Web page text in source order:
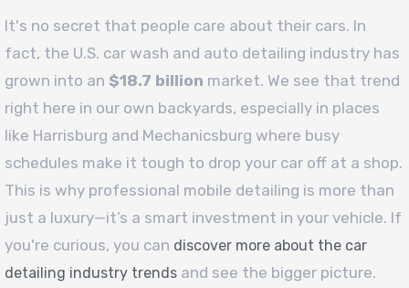
It's no secret that people care about their cars. In
fact, the U.S. car wash and auto detailing industry has
grown into an $18.7 billion market. We see that trend
right here in our own backyards, especially in places
like Harrisburg and Mechanicsburg where busy
schedules make it tough to drop your car off at a shop.
This is why professional mobile detailing is more than
just a luxury—it’s a smart investment in your vehicle. If
you're curious, you can discover more about the car
detailing industry trends and see the bigger picture.